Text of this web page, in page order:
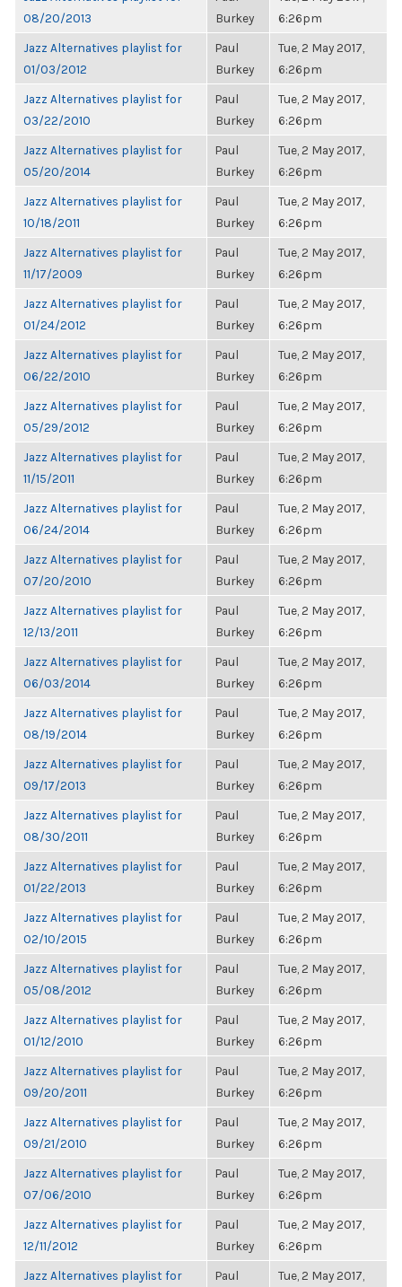
08/20/2013
Burkey
6:26pm
Jazz Alternatives playlist for
01/03/2012
Paul
Burkey
Tue, 2 May 2017,
6:26pm
Jazz Alternatives playlist for
03/22/2010
Paul
Burkey
Tue, 2 May 2017,
6:26pm
Jazz Alternatives playlist for
05/20/2014
Paul
Burkey
Tue, 2 May 2017,
6:26pm
Jazz Alternatives playlist for
10/18/2011
Paul
Burkey
Tue, 2 May 2017,
6:26pm
Jazz Alternatives playlist for
11/17/2009
Paul
Burkey
Tue, 2 May 2017,
6:26pm
Jazz Alternatives playlist for
01/24/2012
Paul
Burkey
Tue, 2 May 2017,
6:26pm
Jazz Alternatives playlist for
06/22/2010
Paul
Burkey
Tue, 2 May 2017,
6:26pm
Jazz Alternatives playlist for
05/29/2012
Paul
Burkey
Tue, 2 May 2017,
6:26pm
Jazz Alternatives playlist for
11/15/2011
Paul
Burkey
Tue, 2 May 2017,
6:26pm
Jazz Alternatives playlist for
06/24/2014
Paul
Burkey
Tue, 2 May 2017,
6:26pm
Jazz Alternatives playlist for
07/20/2010
Paul
Burkey
Tue, 2 May 2017,
6:26pm
Jazz Alternatives playlist for
12/13/2011
Paul
Burkey
Tue, 2 May 2017,
6:26pm
Jazz Alternatives playlist for
06/03/2014
Paul
Burkey
Tue, 2 May 2017,
6:26pm
Jazz Alternatives playlist for
08/19/2014
Paul
Burkey
Tue, 2 May 2017,
6:26pm
Jazz Alternatives playlist for
09/17/2013
Paul
Burkey
Tue, 2 May 2017,
6:26pm
Jazz Alternatives playlist for
08/30/2011
Paul
Burkey
Tue, 2 May 2017,
6:26pm
Jazz Alternatives playlist for
01/22/2013
Paul
Burkey
Tue, 2 May 2017,
6:26pm
Jazz Alternatives playlist for
02/10/2015
Paul
Burkey
Tue, 2 May 2017,
6:26pm
Jazz Alternatives playlist for
05/08/2012
Paul
Burkey
Tue, 2 May 2017,
6:26pm
Jazz Alternatives playlist for
01/12/2010
Paul
Burkey
Tue, 2 May 2017,
6:26pm
Jazz Alternatives playlist for
09/20/2011
Paul
Burkey
Tue, 2 May 2017,
6:26pm
Jazz Alternatives playlist for
09/21/2010
Paul
Burkey
Tue, 2 May 2017,
6:26pm
Jazz Alternatives playlist for
07/06/2010
Paul
Burkey
Tue, 2 May 2017,
6:26pm
Jazz Alternatives playlist for
12/11/2012
Paul
Burkey
Tue, 2 May 2017,
6:26pm
Jazz Alternatives playlist for
Paul
Tue, 2 May 2017,